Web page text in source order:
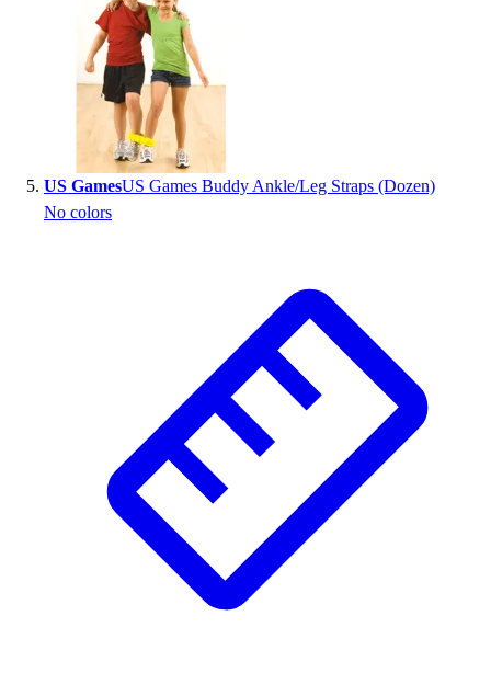
US GamesUS Games Buddy Ankle/Leg Straps (Dozen)
No colors